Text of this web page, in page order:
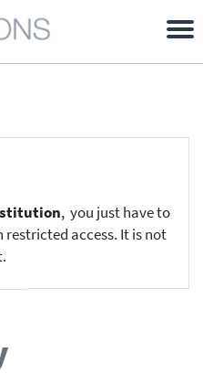
, you just have to
access. It is not